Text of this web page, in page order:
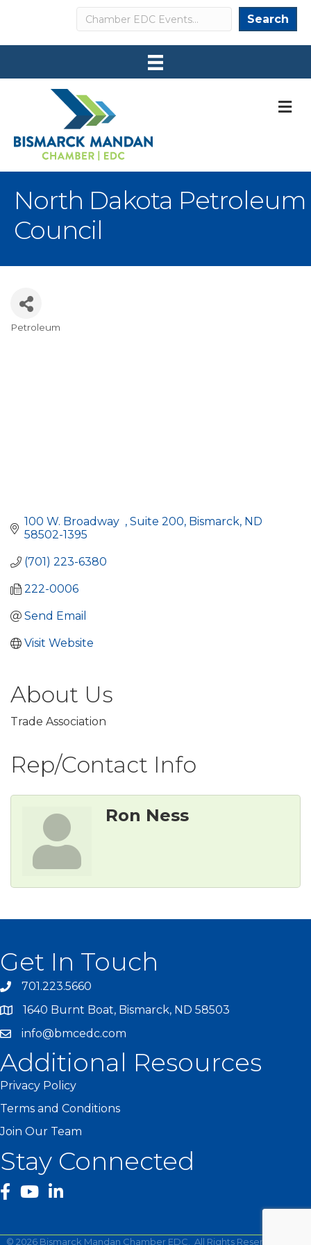
Search Search
North Dakota Petroleum
Council
Petroleum
100 W. Broadway Suite 200 Bismarck ND
58502-1395
(701) 223-6380
222-0006
Send Email
Visit Website
About Us
Trade Association
Rep/Contact Info
Ron Ness
Get In Touch
701.223.5660
1640 Burnt Boat, Bismarck, ND 58503
info@bmcedc.com
Additional Resources
Privacy Policy
Terms and Conditions
Join Our Team
Stay Connected
facebook
YouTube
© 2026 Bismarck Mandan Chamber EDC. All Rights Reserved | Site